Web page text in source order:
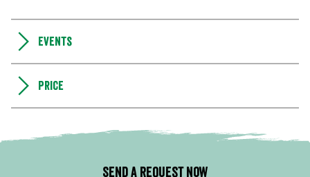
Events
Price
Send a request now